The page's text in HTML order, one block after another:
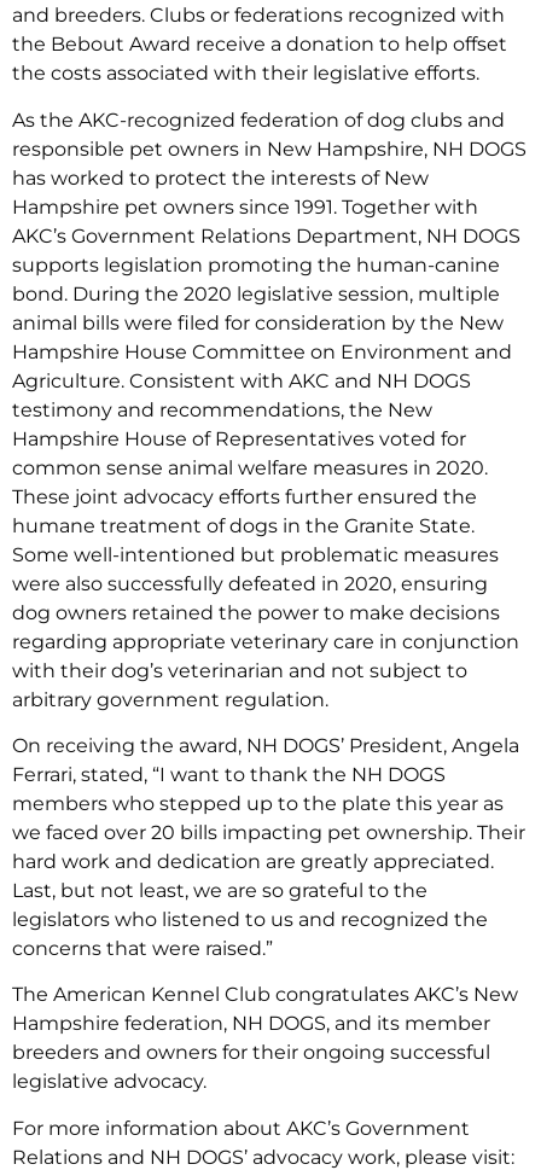
and breeders. Clubs or federations recognized with
the Bebout Award receive a donation to help offset
the costs associated with their legislative efforts.
As the AKC-recognized federation of dog clubs and
responsible pet owners in New Hampshire, NH DOGS
has worked to protect the interests of New
Hampshire pet owners since 1991. Together with
AKC’s Government Relations Department, NH DOGS
supports legislation promoting the human-canine
bond. During the 2020 legislative session, multiple
animal bills were filed for consideration by the New
Hampshire House Committee on Environment and
Agriculture. Consistent with AKC and NH DOGS
testimony and recommendations, the New
Hampshire House of Representatives voted for
common sense animal welfare measures in 2020.
These joint advocacy efforts further ensured the
humane treatment of dogs in the Granite State.
Some well-intentioned but problematic measures
were also successfully defeated in 2020, ensuring
dog owners retained the power to make decisions
regarding appropriate veterinary care in conjunction
with their dog’s veterinarian and not subject to
arbitrary government regulation.
On receiving the award, NH DOGS’ President, Angela
Ferrari, stated, “I want to thank the NH DOGS
members who stepped up to the plate this year as
we faced over 20 bills impacting pet ownership. Their
hard work and dedication are greatly appreciated.
Last, but not least, we are so grateful to the
legislators who listened to us and recognized the
concerns that were raised.”
The American Kennel Club congratulates AKC’s New
Hampshire federation, NH DOGS, and its member
breeders and owners for their ongoing successful
legislative advocacy.
For more information about AKC’s Government
Relations and NH DOGS’ advocacy work, please visit: